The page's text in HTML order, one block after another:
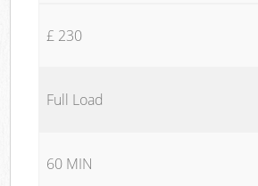
£ 230
Full Load
60 MIN